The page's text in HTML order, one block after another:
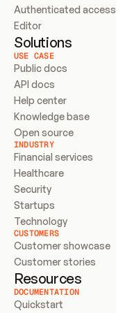
Authenticated access
Editor
Solutions
USE CASE
Public docs
API docs
Help center
Knowledge base
Open source
INDUSTRY
Financial services
Healthcare
Security
Startups
Technology
CUSTOMERS
Customer showcase
Customer stories
Resources
DOCUMENTATION
Quickstart